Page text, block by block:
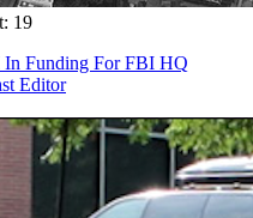
19
In Funding For FBI HQ
Editor